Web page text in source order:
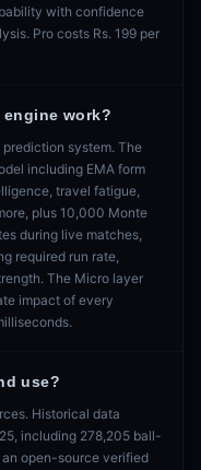
with confidence
Pro costs Rs. 199 per
work?
system. The
including EMA form
travel fatigue,
plus 10,000 Monte
during live matches,
required run rate,
The Micro layer
impact of every
use?
Historical data
including 278,205 ball-
open-source verified